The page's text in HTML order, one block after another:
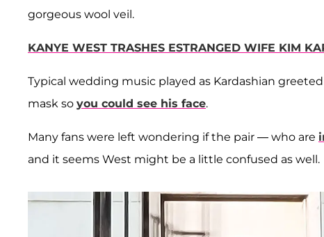
gorgeous wool veil.
KANYE WEST TRASHES ESTRANGED WIFE KIM
Typical wedding music played as Kardashian
mask so you could see his face.
Many fans were left wondering if the pair — who are
and it seems West might be a little confused as well.